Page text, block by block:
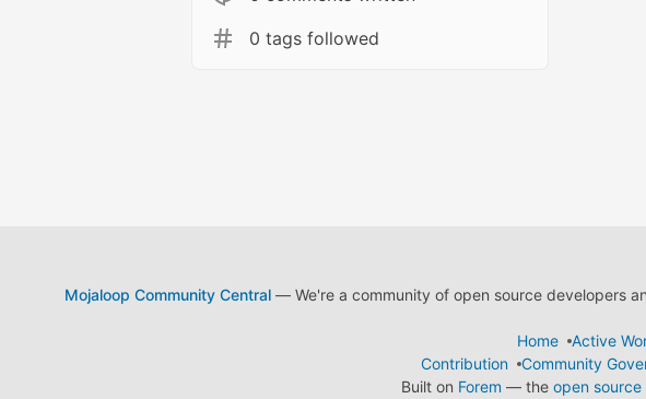
0 tags followed
Mojaloop Community Central— We're a community of open source developers
Home
Active
Contribution
Community
Built on Forem — the open source